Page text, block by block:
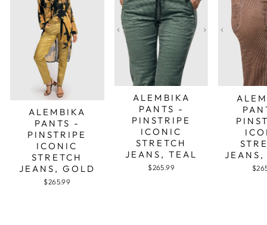
ALEMBIKA
PANTS -
PINSTRIPE
ICONIC
STRETCH
JEANS, GOLD
$265.99
ALEMBIKA
PANTS -
PINSTRIPE
ICONIC
STRETCH
JEANS, TEAL
$265.99
JEANS,